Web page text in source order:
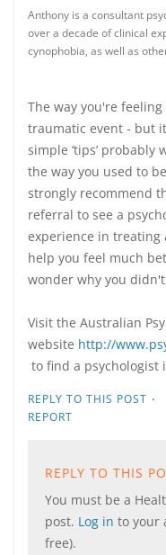
Anthony is a consultant
over a decade of clinical
cynophobia, as well as
The way you're feeling
traumatic event - but
simple ‘tips’
the way you used to
strongly recommend
referral to see a
experience in treating
help you feel much
wonder why you
Visit the Australian
website http://
to find a psychologist
REPLY TO THIS POST ·
REPORT
REPLY TO THIS
You must be a
post. Log in to your
free).